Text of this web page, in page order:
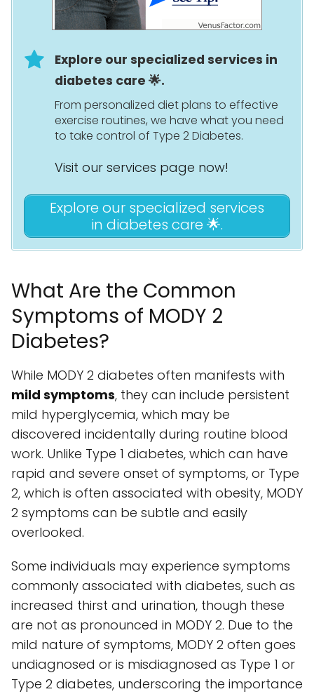
Explore our specialized services in
diabetes care 🌟.
From personalized diet plans to effective
exercise routines, we have what you need
to take control of Type 2 Diabetes.
Visit our services page now!
Explore our specialized services
in diabetes care 🌟.
What Are the Common
Symptoms of MODY 2
Diabetes?
While MODY 2 diabetes often manifests with
mild symptoms, they can include persistent
mild hyperglycemia, which may be
discovered incidentally during routine blood
work. Unlike Type 1 diabetes, which can have
rapid and severe onset of symptoms, or Type
2, which is often associated with obesity, MODY
2 symptoms can be subtle and easily
overlooked.
Some individuals may experience symptoms
commonly associated with diabetes, such as
increased thirst and urination, though these
are not as pronounced in MODY 2. Due to the
mild nature of symptoms, MODY 2 often goes
undiagnosed or is misdiagnosed as Type 1 or
Type 2 diabetes, underscoring the importance